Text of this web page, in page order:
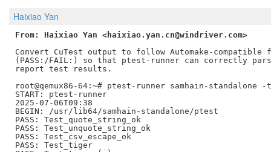
Haixiao Yan
From: Haixiao Yan <haixiao.yan.cn@windriver.com>
Convert CuTest output to follow Automake-compatible
(PASS:/FAIL:) so that ptest-runner can correctly
report test results.
root@qemux86-64:~# ptest-runner samhain-standalone -
START: ptest-runner
2025-07-06T09:38
BEGIN: /usr/lib64/samhain-standalone/ptest
PASS: Test_quote_string_ok
PASS: Test_unquote_string_ok
PASS: Test_csv_escape_ok
PASS: Test_tiger